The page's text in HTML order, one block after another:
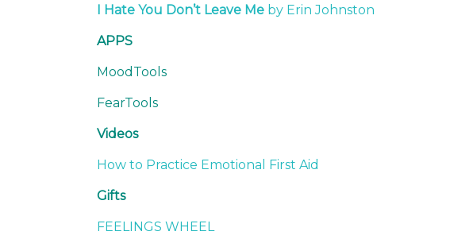
I Hate You Don’t Leave Me by Erin Johnston
APPS
MoodTools
FearTools
Videos
How to Practice Emotional First Aid
Gifts
FEELINGS WHEEL